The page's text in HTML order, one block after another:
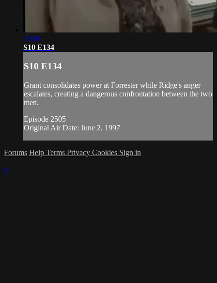
20:48
S10 E134
S10 E134
Grant consolidates power at Forrester while Ridge's anger
escalates, creating a dangerous confrontation between the two
men.
Episode 2505
Original Air Date: June 2, 1997
Forums Help Terms Privacy Cookies Sign in
×